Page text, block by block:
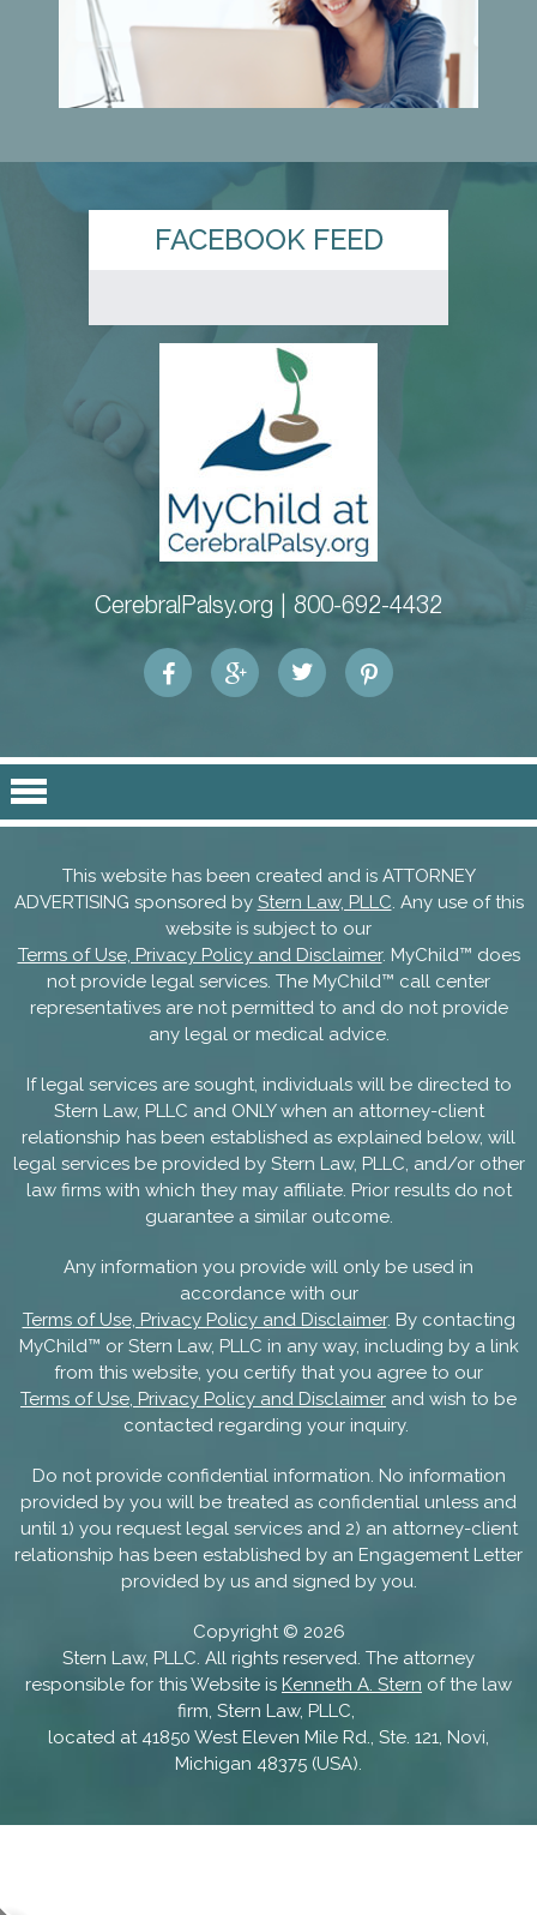
FACEBOOK FEED
CerebralPalsy.org | 800-692-4432
This website has been created and is ATTORNEY
ADVERTISING sponsored by Stern Law, PLLC. Any use of this
website is subject to our
Terms of Use, Privacy Policy and Disclaimer. MyChild™ does
not provide legal services. The MyChild™ call center
representatives are not permitted to and do not provide
any legal or medical advice.
If legal services are sought, individuals will be directed to
Stern Law, PLLC and ONLY when an attorney-client
relationship has been established as explained below, will
legal services be provided by Stern Law, PLLC, and/or other
law firms with which they may affiliate. Prior results do not
guarantee a similar outcome.
Any information you provide will only be used in
accordance with our
Terms of Use, Privacy Policy and Disclaimer. By contacting
MyChild™ or Stern Law, PLLC in any way, including by a link
from this website, you certify that you agree to our
Terms of Use, Privacy Policy and Disclaimer and wish to be
contacted regarding your inquiry.
Do not provide confidential information. No information
provided by you will be treated as confidential unless and
until 1) you request legal services and 2) an attorney-client
relationship has been established by an Engagement Letter
provided by us and signed by you.
Copyright © 2026
Stern Law, PLLC. All rights reserved. The attorney
responsible for this Website is Kenneth A. Stern of the law
firm, Stern Law, PLLC,
located at 41850 West Eleven Mile Rd., Ste. 121, Novi,
Michigan 48375 (USA).